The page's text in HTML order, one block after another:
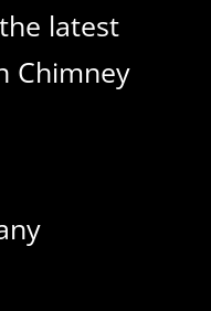
latest
Chimney